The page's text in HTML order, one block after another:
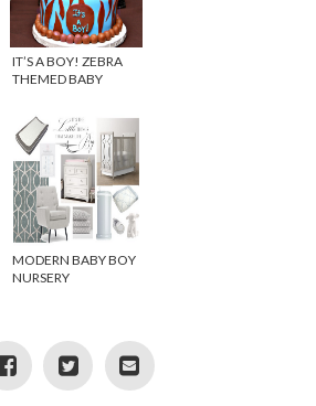
IT’S A BOY! ZEBRA
THEMED BABY
MODERN BABY BOY
NURSERY